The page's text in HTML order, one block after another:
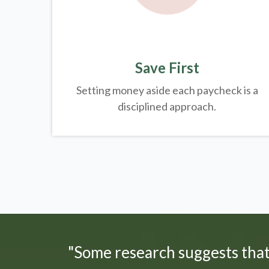
Save First
Setting money aside each paycheck is a
disciplined approach.
"Some research suggests